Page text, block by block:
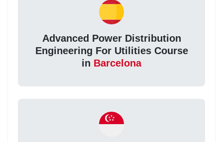
Advanced Power Distribution
Engineering For Utilities Course
in Barcelona